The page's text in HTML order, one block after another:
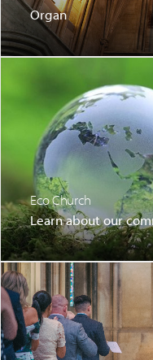
Organ
Eco Church
Learn about our